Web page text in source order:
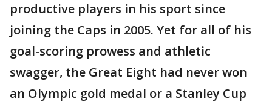
productive players in his sport since
joining the Caps in 2005. Yet for all of his
goal-scoring prowess and athletic
swagger, the Great Eight had never won
an Olympic gold medal or a Stanley Cup